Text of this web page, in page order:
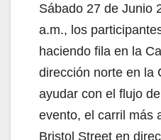
Sábado 27 de Junio
a.m., los
haciendo fila en la
dirección norte en la
ayudar con el flujo
evento, el carril más
Bristol Street en